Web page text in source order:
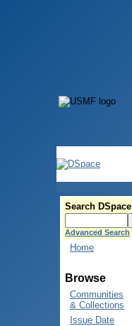
Search DSpace
Advanced Search
Home
Browse
Communities
& Collections
Issue Date